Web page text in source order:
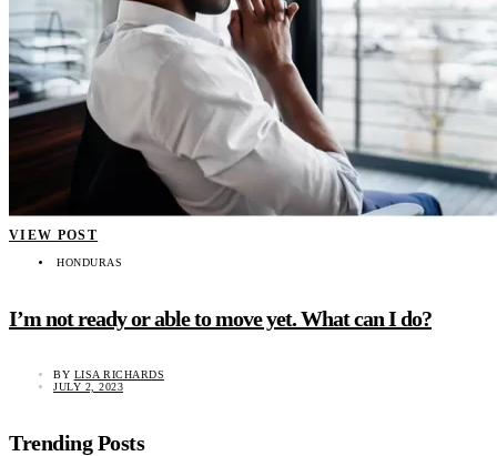
VIEW POST
HONDURAS
I’m not ready or able to move yet. What can I do?
BY LISA RICHARDS
JULY 2, 2023
Trending Posts